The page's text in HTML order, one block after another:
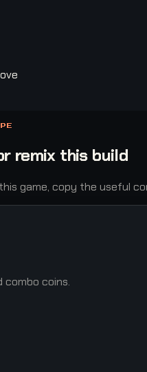
remix this build
game, copy the useful
combo coins.